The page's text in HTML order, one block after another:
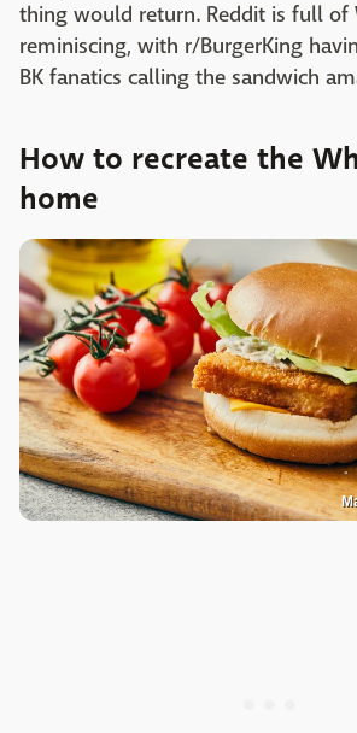
thing would return. Reddit is full of
reminiscing, with r/BurgerKing
BK fanatics calling the sandwich
How to recreate the
home